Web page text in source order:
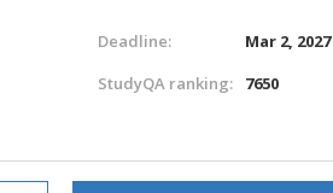
Deadline:
Mar 2, 2027
StudyQA ranking:
7650